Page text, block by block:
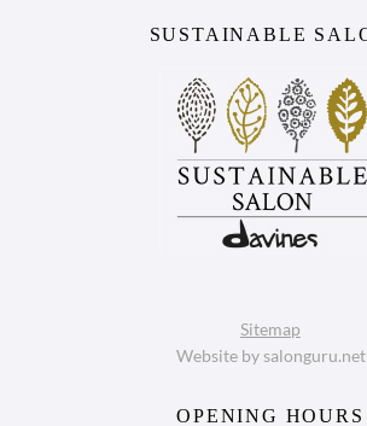
VISIT US
Sitemap
Website by salonguru.net